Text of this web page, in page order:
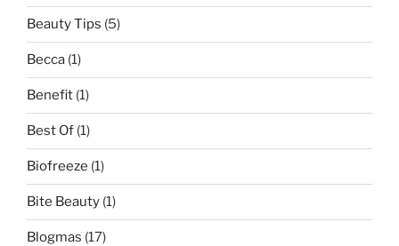
Beauty Tips (5)
Becca (1)
Benefit (1)
Best Of (1)
Biofreeze (1)
Bite Beauty (1)
Blogmas (17)